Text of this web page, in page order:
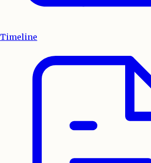
Timeline